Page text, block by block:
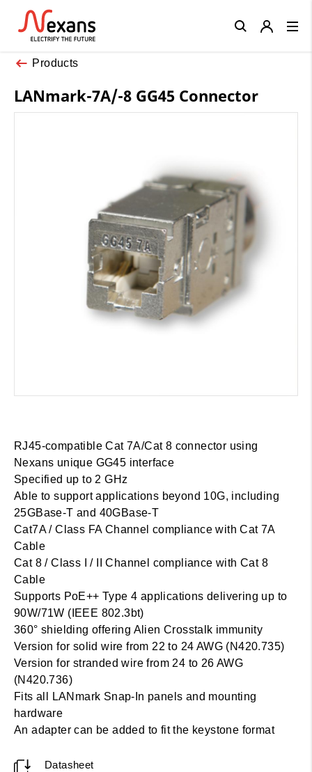
Products
LANmark-7A/-8 GG45 Connector
RJ45-compatible Cat 7A/Cat 8 connector using
Nexans unique GG45 interface
Specified up to 2 GHz
Able to support applications beyond 10G, including
25GBase-T and 40GBase-T
Cat7A / Class FA Channel compliance with Cat 7A
Cable
Cat 8 / Class I / II Channel compliance with Cat 8
Cable
Supports PoE++ Type 4 applications delivering up to
90W/71W (IEEE 802.3bt)
360° shielding offering Alien Crosstalk immunity
Version for solid wire from 22 to 24 AWG (N420.735)
Version for stranded wire from 24 to 26 AWG
(N420.736)
Fits all LANmark Snap-In panels and mounting
hardware
An adapter can be added to fit the keystone format
Datasheet
Close